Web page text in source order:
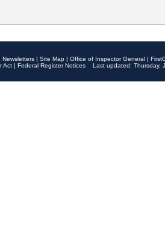
Newsletters | Site Map | Office of Inspector General |
Act | Federal Register Notices
Last updated: Thursday,